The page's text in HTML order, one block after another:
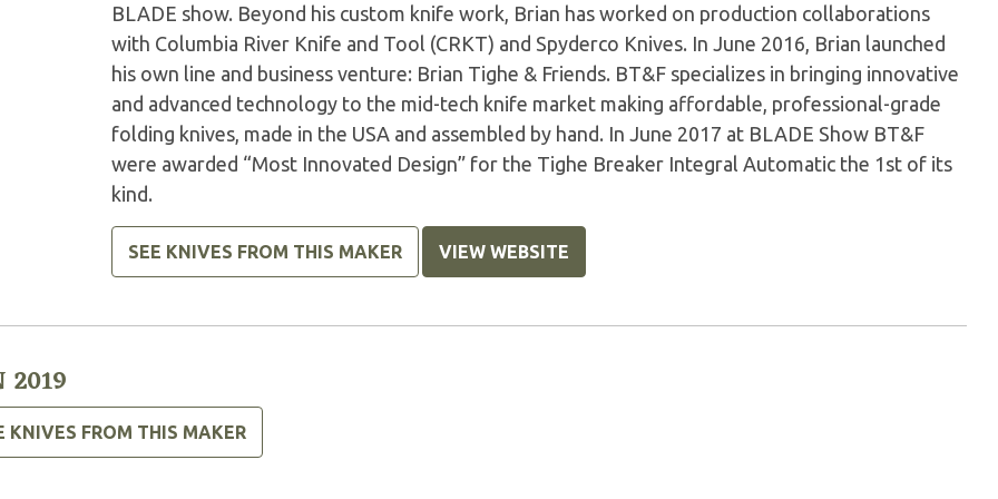
BLADE show. Beyond his custom knife work, Brian has worked on production collaborations
with Columbia River Knife and Tool (CRKT) and Spyderco Knives. In June 2016, Brian launched
his own line and business venture: Brian Tighe & Friends. BT&F specializes in bringing innovative
and advanced technology to the mid-tech knife market making affordable, professional-grade
folding knives, made in the USA and assembled by hand. In June 2017 at BLADE Show BT&F
were awarded “Most Innovated Design” for the Tighe Breaker Integral Automatic the 1st of its
kind.
SEE KNIVES FROM THIS MAKER VIEW WEBSITE
2019
KNIVES FROM THIS MAKER